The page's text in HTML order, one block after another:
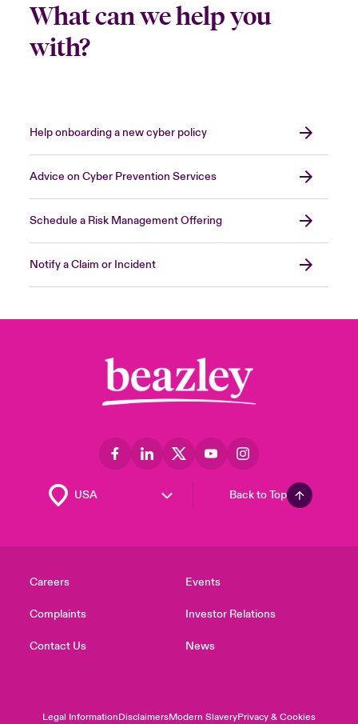
What can we help you
with?
Help onboarding a new cyber policy
Advice on Cyber Prevention Services
Schedule a Risk Management Offering
Notify a Claim or Incident
Back to Top
Careers
Complaints
Contact Us
Events
Investor Relations
News
Legal InformationDisclaimersModern SlaveryPrivacy & Cookies